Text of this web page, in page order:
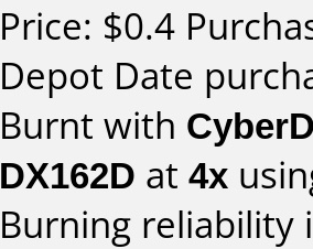
Price: $0.4
Depot Date
Burnt with
DX162D at 4x
Burning reliability